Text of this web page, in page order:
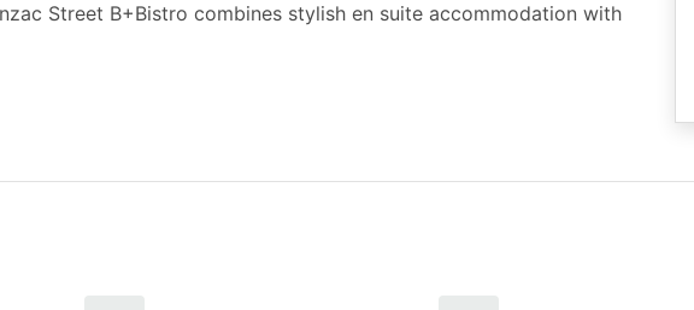
Street B+Bistro combines stylish en suite accommodation with